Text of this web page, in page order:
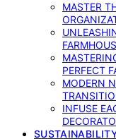
MASTER
PERFECT
MODERN
INFUSE